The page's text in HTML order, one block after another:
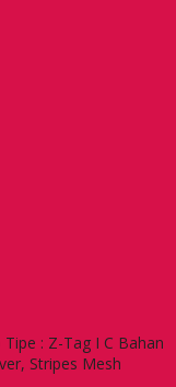
: Z-Tag I C Bahan
Stripes Mesh